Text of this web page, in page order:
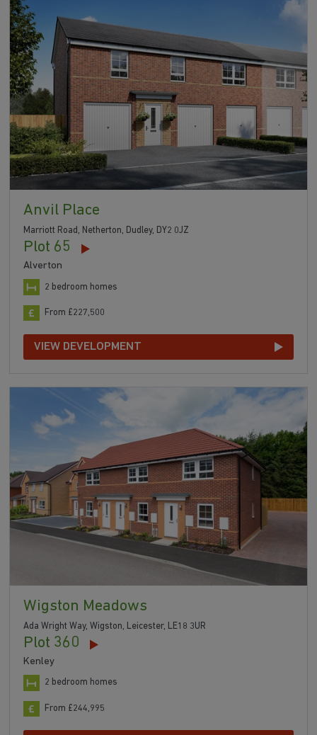
Anvil Place
Marriott Road, Netherton, Dudley, DY2 0JZ
Plot 65
Alverton
2 bedroom homes
From £227,500
VIEW DEVELOPMENT
Wigston Meadows
Ada Wright Way, Wigston, Leicester, LE18 3UR
Plot 360
Kenley
2 bedroom homes
From £244,995